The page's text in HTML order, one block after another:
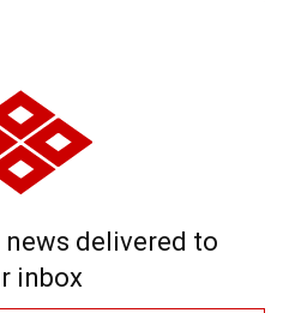
delivered to
inbox